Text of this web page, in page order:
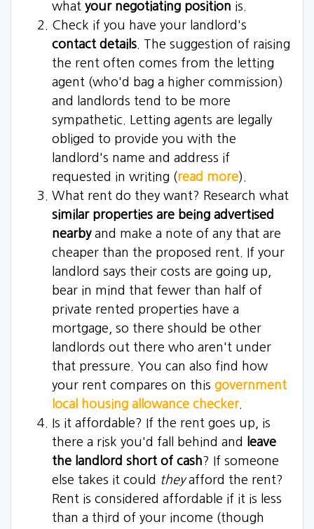
what your negotiating position is.
Check if you have your landlord's
contact details . The suggestion of raising
the rent often comes from the letting
agent (who'd bag a higher commission)
and landlords tend to be more
sympathetic. Letting agents are legally
obliged to provide you with the
landlord's name and address if
requested in writing (read more).
What rent do they want? Research what
similar properties are being advertised
nearbyand make a note of any that are
cheaper than the proposed rent. If your
landlord says their costs are going up,
bear in mind that fewer than half of
private rented properties have a
mortgage, so there should be other
landlords out there who aren't under
that pressure. You can also find how
your rent compares on this government
local housing allowance checker.
Is it affordable? If the rent goes up, is
there a risk you'd fall behind and
leave
the landlord short of cash? If someone
else takes it could
theyafford the rent?
Rent is considered affordable if it is less
than a third of your income (though